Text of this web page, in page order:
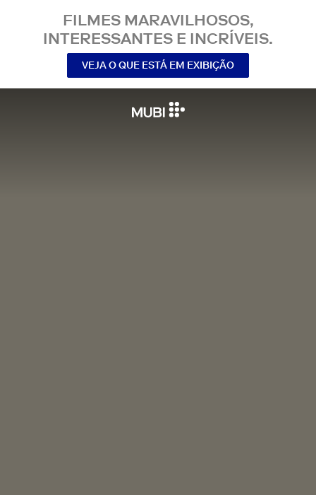
FILMES MARAVILHOSOS,
INTERESSANTES E INCRÍVEIS.
VEJA O QUE ESTÁ EM EXIBIÇÃO